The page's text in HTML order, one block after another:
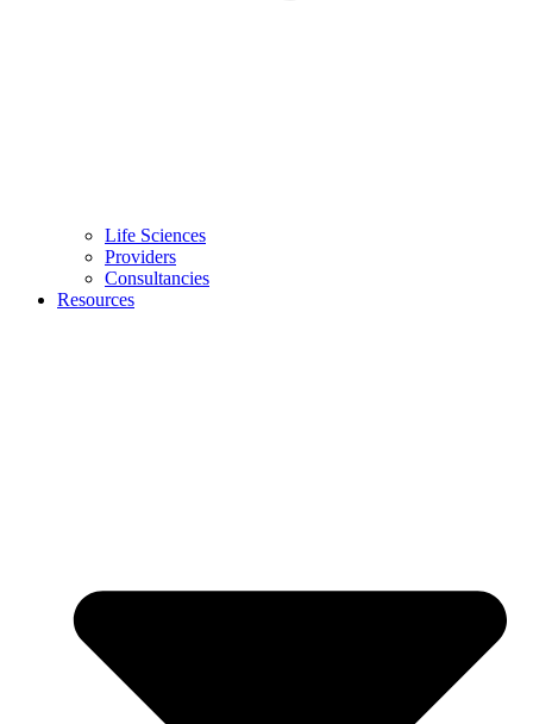
Life Sciences
Providers
Consultancies
Resources